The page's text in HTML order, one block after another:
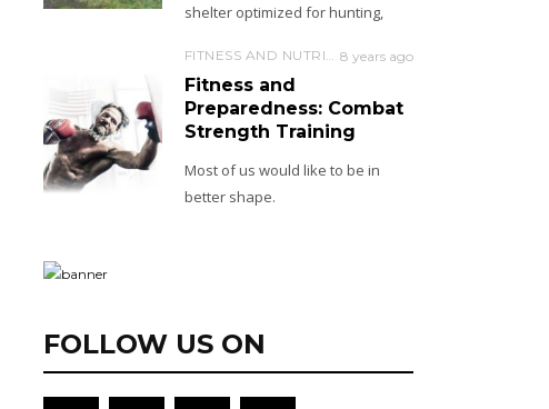
shelter optimized for hunting,
FITNESS AND NUTRITION 8 years ago
Fitness and
Preparedness: Combat
Strength Training
Most of us would like to be in
better shape.
FOLLOW US ON